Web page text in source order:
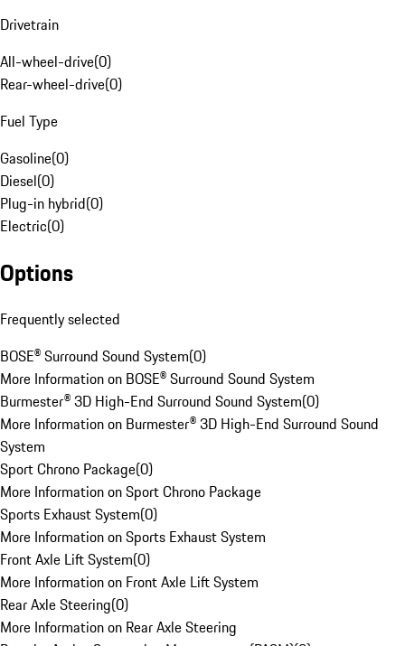
Drivetrain
All-wheel-drive(0)
Rear-wheel-drive(0)
Fuel Type
Gasoline(0)
Diesel(0)
Plug-in hybrid(0)
Electric(0)
Options
Frequently selected
BOSE® Surround Sound System(0)
More Information on BOSE® Surround Sound System
Burmester® 3D High-End Surround Sound System(0)
More Information on Burmester® 3D High-End Surround Sound
System
Sport Chrono Package(0)
More Information on Sport Chrono Package
Sports Exhaust System(0)
More Information on Sports Exhaust System
Front Axle Lift System(0)
More Information on Front Axle Lift System
Rear Axle Steering(0)
More Information on Rear Axle Steering